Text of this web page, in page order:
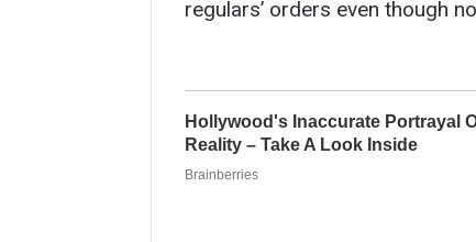
regulars’ orders even though